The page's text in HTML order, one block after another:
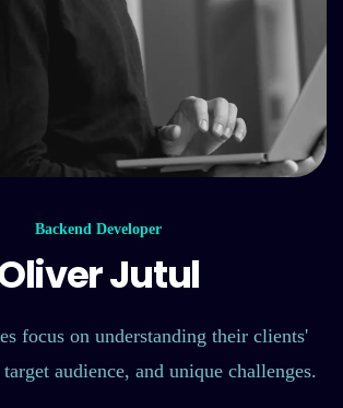
Backend Developer
Jutul
focus on understanding their clients'
audience, and unique challenges.